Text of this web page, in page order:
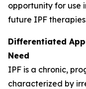
opportunity for use
future IPF
Differentiated
Need
IPF is a chronic,
characterized by